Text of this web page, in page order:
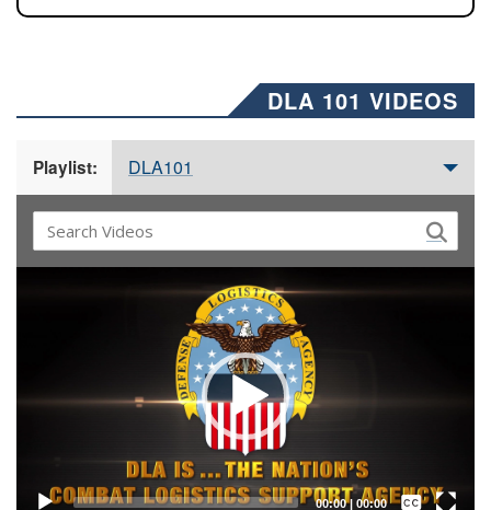
DLA 101 VIDEOS
Playlist: DLA101
00:00| 00:00
Captions /
Subtitles